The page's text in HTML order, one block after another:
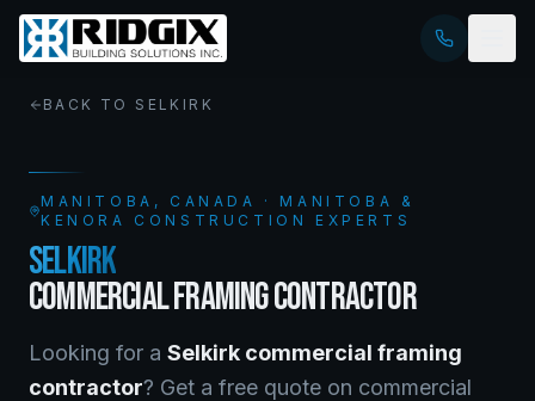
BACK TO SELKIRK
MANITOBA , CANADA · MANITOBA &
KENORA CONSTRUCTION EXPERTS
SELKIRK
COMMERCIAL FRAMING CONTRACTOR
Looking for a Selkirk commercial framing
contractor? Get a free quote on commercial